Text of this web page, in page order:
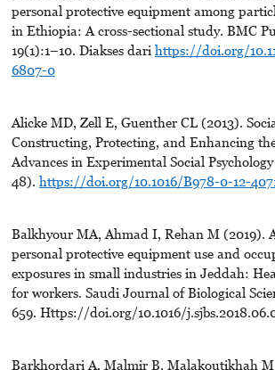
personal protective equipment among
in Ethiopia: A cross-sectional study. BMC
19(1):1–10. Diakses dari https://doi.org/
6807-0
Alicke MD, Zell E, Guenther CL (2013).
Constructing, Protecting, and Enhancing
Advances in Experimental Social
48). https://doi.org/10.1016/B978-0-12-
Balkhyour MA, Ahmad I, Rehan M (2019).
personal protective equipment use and
exposures in small industries in Jeddah:
for workers. Saudi Journal of Biological
659. Https://doi.org/10.1016/
Barkhordari A, Malmir B, Malakoutikhah M